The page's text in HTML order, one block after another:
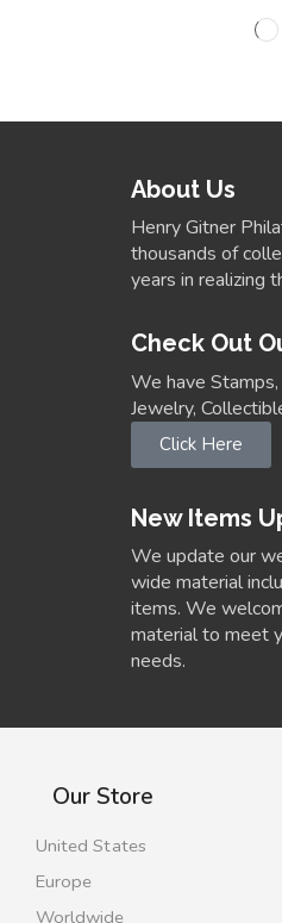
About Us
Henry Gitner
thousands of
years in realizing
Check Out
We have Stamps,
Jewelry,
Click Here
New Items
We update our
wide material
items. We
material to meet
needs.
Our Store
United States
Europe
Worldwide